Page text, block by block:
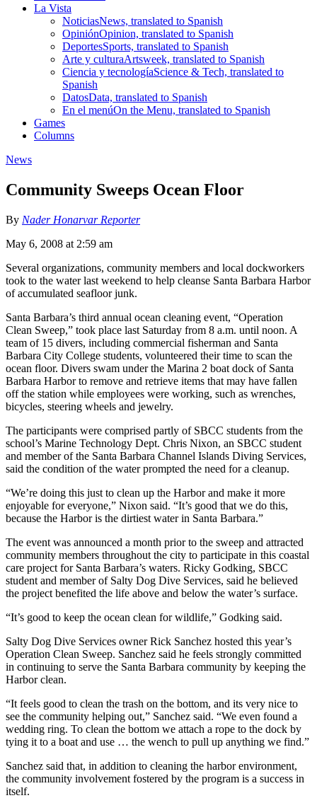
La Vista
NoticiasNews, translated to Spanish
OpiniónOpinion, translated to Spanish
DeportesSports, translated to Spanish
Arte y culturaArtsweek, translated to Spanish
Ciencia y tecnologíaScience & Tech, translated to
Spanish
DatosData, translated to Spanish
En el menúOn the Menu, translated to Spanish
Games
Columns
News
Community Sweeps Ocean Floor
By Nader Honarvar Reporter
May 6, 2008 at 2:59 am
Several organizations, community members and local dockworkers
took to the water last weekend to help cleanse Santa Barbara Harbor
of accumulated seafloor junk.
Santa Barbara’s third annual ocean cleaning event, “Operation
Clean Sweep,” took place last Saturday from 8 a.m. until noon. A
team of 15 divers, including commercial fisherman and Santa
Barbara City College students, volunteered their time to scan the
ocean floor. Divers swam under the Marina 2 boat dock of Santa
Barbara Harbor to remove and retrieve items that may have fallen
off the station while employees were working, such as wrenches,
bicycles, steering wheels and jewelry.
The participants were comprised partly of SBCC students from the
school’s Marine Technology Dept. Chris Nixon, an SBCC student
and member of the Santa Barbara Channel Islands Diving Services,
said the condition of the water prompted the need for a cleanup.
“We’re doing this just to clean up the Harbor and make it more
enjoyable for everyone,” Nixon said. “It’s good that we do this,
because the Harbor is the dirtiest water in Santa Barbara.”
The event was announced a month prior to the sweep and attracted
community members throughout the city to participate in this coastal
care project for Santa Barbara’s waters. Ricky Godking, SBCC
student and member of Salty Dog Dive Services, said he believed
the project benefited the life above and below the water’s surface.
“It’s good to keep the ocean clean for wildlife,” Godking said.
Salty Dog Dive Services owner Rick Sanchez hosted this year’s
Operation Clean Sweep. Sanchez said he feels strongly committed
in continuing to serve the Santa Barbara community by keeping the
Harbor clean.
“It feels good to clean the trash on the bottom, and its very nice to
see the community helping out,” Sanchez said. “We even found a
wedding ring. To clean the bottom we attach a rope to the dock by
tying it to a boat and use … the wench to pull up anything we find.”
Sanchez said that, in addition to cleaning the harbor environment,
the community involvement fostered by the program is a success in
itself.